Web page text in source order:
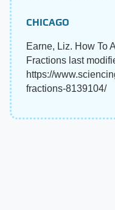
CHICAGO
Earne, Liz. How To
Fractions last
https://
fractions-8139104/